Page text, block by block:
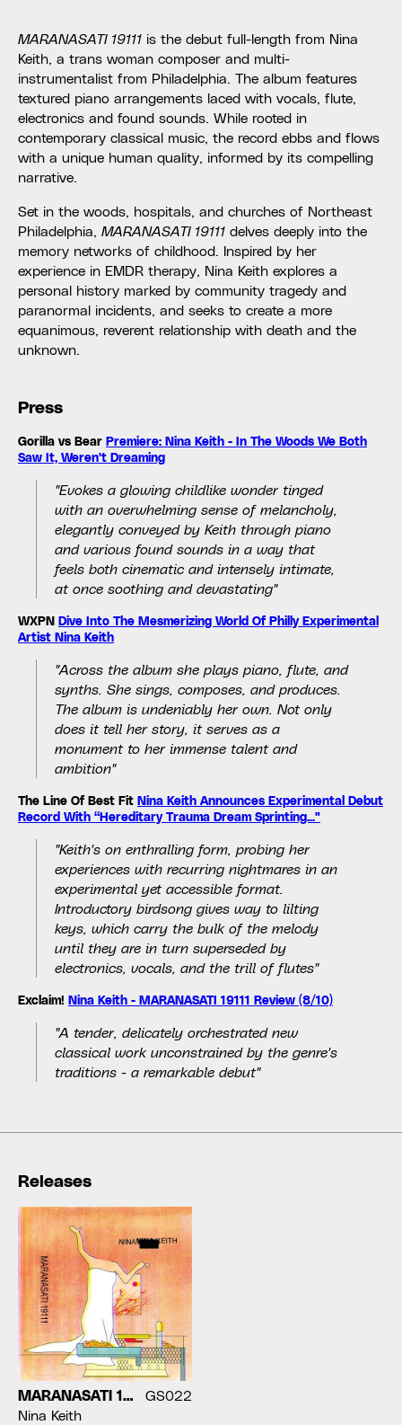
MARANASATI 19111 is the debut full-length from Nina
Keith, a trans woman composer and multi-
instrumentalist from Philadelphia. The album features
textured piano arrangements laced with vocals, flute,
electronics and found sounds. While rooted in
contemporary classical music, the record ebbs and flows
with a unique human quality, informed by its compelling
narrative.
Set in the woods, hospitals, and churches of Northeast
Philadelphia, MARANASATI 19111 delves deeply into the
memory networks of childhood. Inspired by her
experience in EMDR therapy, Nina Keith explores a
personal history marked by community tragedy and
paranormal incidents, and seeks to create a more
equanimous, reverent relationship with death and the
unknown.
Press
Gorilla vs Bear Premiere: Nina Keith - In The Woods We Both
Saw It, Weren't Dreaming
"Evokes a glowing childlike wonder tinged
with an overwhelming sense of melancholy,
elegantly conveyed by Keith through piano
and various found sounds in a way that
feels both cinematic and intensely intimate,
at once soothing and devastating"
WXPN Dive Into The Mesmerizing World Of Philly Experimental
Artist Nina Keith
"Across the album she plays piano, flute, and
synths. She sings, composes, and produces.
The album is undeniably her own. Not only
does it tell her story, it serves as a
monument to her immense talent and
ambition"
The Line Of Best Fit Nina Keith Announces Experimental Debut
Record With “Hereditary Trauma Dream Sprinting..."
"Keith's on enthralling form, probing her
experiences with recurring nightmares in an
experimental yet accessible format.
Introductory birdsong gives way to lilting
keys, which carry the bulk of the melody
until they are in turn superseded by
electronics, vocals, and the trill of flutes"
Exclaim! Nina Keith - MARANASATI 19111 Review (8/10)
"A tender, delicately orchestrated new
classical work unconstrained by the genre's
traditions - a remarkable debut"
Releases
MARANASATI 19111
GS022
Nina Keith